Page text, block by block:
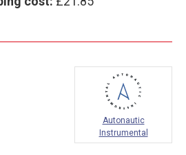
Autonautic
Instrumental